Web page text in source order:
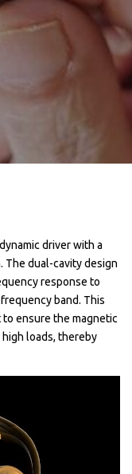
driver with a
The dual-cavity design
response to
band. This
ensure the magnetic
loads, thereby